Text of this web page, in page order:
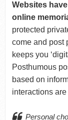
Websites
online
protected
come and post
keeps you
Posthumous
based on
interactions
Personal